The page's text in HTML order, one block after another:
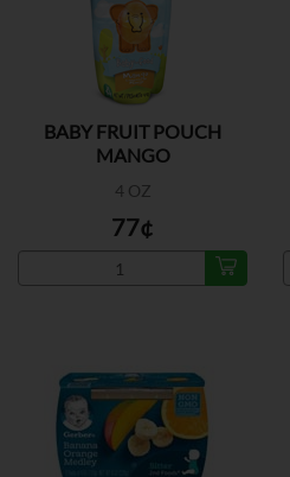
BABY FRUIT POUCH
MANGO
4 OZ
77¢